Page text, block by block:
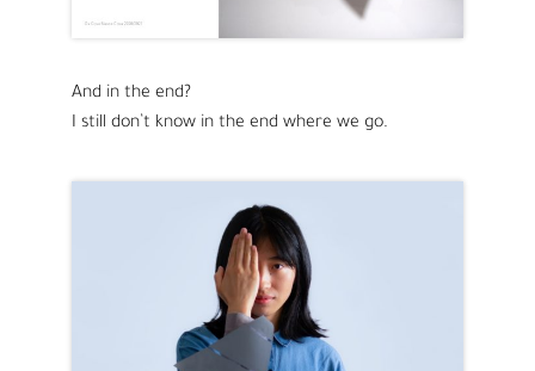
And in the end?
I still don’t know in the end where we go.